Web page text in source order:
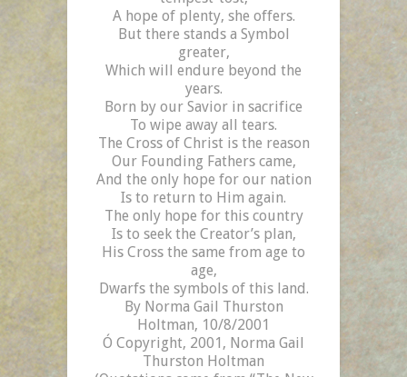
A hope of plenty, she offers.
But there stands a Symbol
greater,
Which will endure beyond the
years.
Born by our Savior in sacrifice
To wipe away all tears.
The Cross of Christ is the reason
Our Founding Fathers came,
And the only hope for our nation
Is to return to Him again.
The only hope for this country
Is to seek the Creator’s plan,
His Cross the same from age to
age,
Dwarfs the symbols of this land.
By Norma Gail Thurston
Holtman, 10/8/2001
Ó Copyright, 2001, Norma Gail
Thurston Holtman